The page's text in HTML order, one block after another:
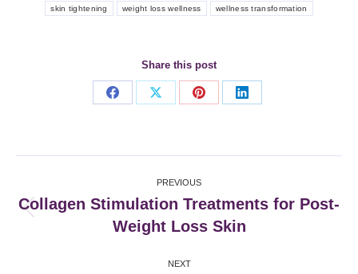
skin tightening weight loss wellness wellness transformation
Share this post
Share
Share
Share
Share
navigation
PREVIOUS
post:
Collagen Stimulation Treatments for Post-
Weight Loss Skin
NEXT